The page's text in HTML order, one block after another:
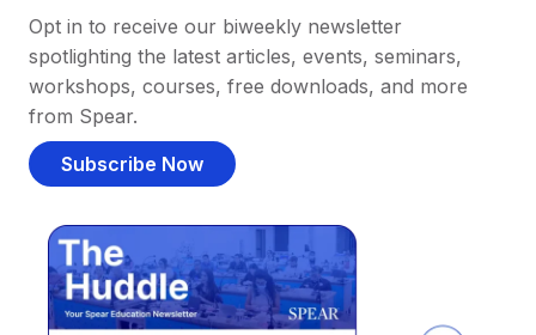
Opt in to receive our biweekly newsletter
spotlighting the latest articles, events, seminars,
workshops, courses, free downloads, and more
from Spear.
Subscribe Now